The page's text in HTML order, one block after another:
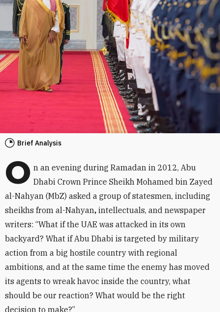
Brief Analysis
O n an evening during Ramadan in 2012, Abu
Dhabi Crown Prince Sheikh Mohamed bin Zayed
al-Nahyan (MbZ) asked a group of statesmen, including
sheikhs from al-Nahyan, intellectuals, and newspaper
writers: “What if the UAE was attacked in its own
backyard? What if Abu Dhabi is targeted by military
action from a big hostile country with regional
ambitions, and at the same time the enemy has moved
its agents to wreak havoc inside the country, what
should be our reaction? What would be the right
decision to make?”